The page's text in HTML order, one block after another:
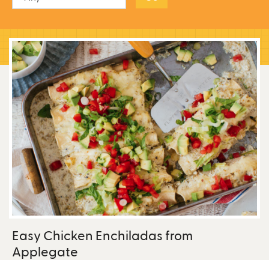
Easy Chicken Enchiladas from
Applegate